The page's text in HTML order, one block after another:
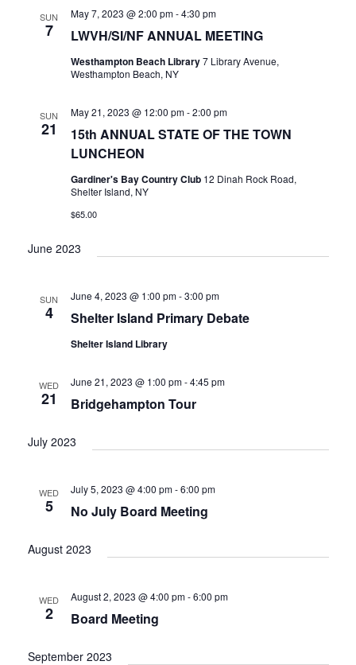
A
N
SUN
7 LWVH/SI/NF ANNUAL MEETING
May 7, 2023 @ 2:00 pm-4:30 pm
Westhampton Beach Library7 Library Avenue,
Westhampton Beach, NY
SUN
21
15th ANNUAL STATE OF THE TOWN
LUNCHEON
May 21, 2023 @ 12:00 pm-2:00 pm
Gardiner's Bay Country Club 12 Dinah Rock Road,
Shelter Island, NY
$65.00
June 2023
SUN
4 Shelter Island Primary Debate
June 4, 2023 @ 1:00 pm-3:00 pm
Shelter Island Library
WED
21 Bridgehampton Tour
June 21, 2023 @ 1:00 pm-4:45 pm
July 2023
WED
5 No July Board Meeting
July 5, 2023 @ 4:00 pm-6:00 pm
August 2023
WED
2 Board Meeting
August 2, 2023 @ 4:00 pm-6:00 pm
September 2023